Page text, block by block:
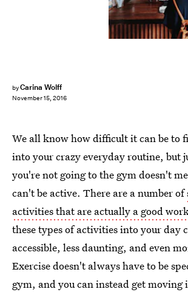
byCarina Wolff
November 15, 2016
We all know how difficult it can be to
into your crazy everyday routine, but
you're not going to the gym doesn't
can't be active. There are a number of
activities that are actually a good
these types of activities into your day
accessible, less daunting, and even
Exercise doesn't always have to be
gym, and you can instead get moving